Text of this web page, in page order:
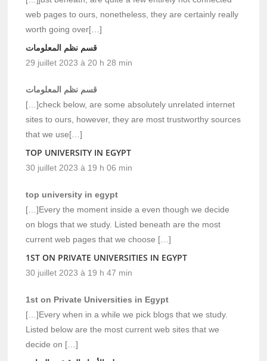
web pages to ours, nonetheless, they are certainly really
worth going over[…]
قسم نظم المعلومات
29 juillet 2023 à 20 h 28 min
قسم نظم المعلومات
[…]check below, are some absolutely unrelated internet
sites to ours, however, they are most trustworthy sources
that we use[…]
TOP UNIVERSITY IN EGYPT
30 juillet 2023 à 19 h 06 min
top university in egypt
[…]Every the moment inside a even though we decide
on blogs that we study. Listed beneath are the most
current web pages that we choose […]
1ST ON PRIVATE UNIVERSITIES IN EGYPT
30 juillet 2023 à 19 h 47 min
1st on Private Universities in Egypt
[…]Every when in a while we pick blogs that we study.
Listed below are the most current web sites that we
decide on […]